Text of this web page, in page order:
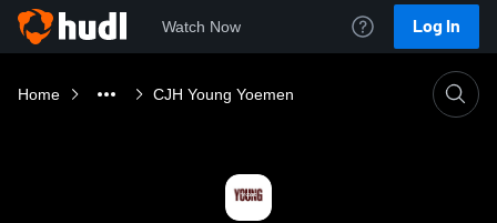
Watch Now Log In
Home CJH Young Yoemen